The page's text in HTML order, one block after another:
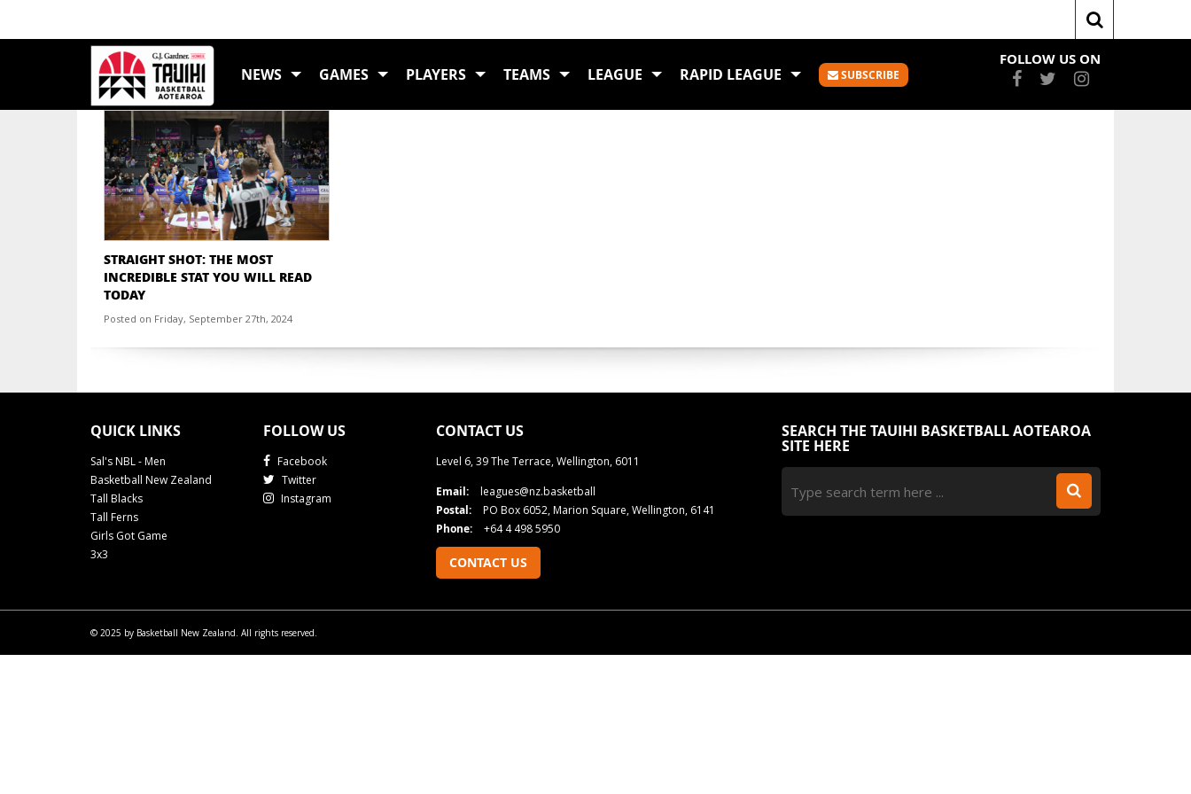
NEWS GAMES PLAYERS TEAMS LEAGUE RAPID LEAGUE SUBSCRIBE
FOLLOW US ON
TAG:STATISTICS Home Statistics
STRAIGHT SHOT: THE MOST
INCREDIBLE STAT YOU WILL READ
TODAY
Posted on Friday, September 27th, 2024
QUICK LINKS
Sal's NBL - Men
Basketball New Zealand
Tall Blacks
Tall Ferns
Girls Got Game
3x3
FOLLOW US
Facebook
Twitter
Instagram
CONTACT US
Level 6, 39 The Terrace, Wellington, 6011
Email:
leagues@nz.basketball
Postal:
PO Box 6052, Marion Square, Wellington, 6141
Phone:
+64 4 498 5950
CONTACT US
SEARCH THE TAUIHI BASKETBALL AOTEAROA
SITE HERE
© 2025 by Basketball New Zealand. All rights reserved.